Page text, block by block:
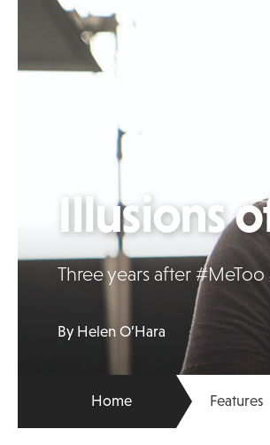
Illusions
Three years after
By Helen O’Hara
Home Features